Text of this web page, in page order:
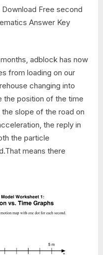
Free second
Answer Key
adblock has now
from loading on our
changing into
the position of the time
slope of the road on
the reply in
the particle
means there